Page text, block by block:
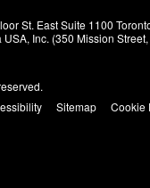
St. East Suite 1100
Inc. (350 Mission
Sitemap
Cookie